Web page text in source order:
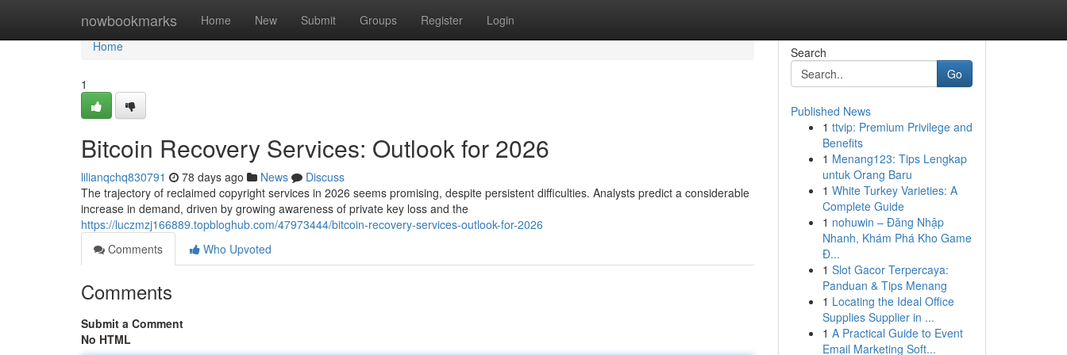
nowbookmarks Home New Submit Groups Register Login
Home
Home
1
Bitcoin Recovery Services: Outlook for 2026
lilianqchq830791 78 days ago News
Discuss
The trajectory of reclaimed copyright services in 2026 seems promising, despite persistent difficulties. Analysts predict a considerable
increase in demand, driven by growing awareness of private key loss and the
https://luczmzj166889.topbloghub.com/47973444/bitcoin-recovery-services-outlook-for-2026
Comments
Who Upvoted
Comments
Submit a Comment
No HTML
Search
Go
Published News
1 ttvip: Premium Privilege and
Benefits
1 Menang123: Tips Lengkap
untuk Orang Baru
1 White Turkey Varieties: A
Complete Guide
1 nohuwin – Đăng Nhập
Nhanh, Khám Phá Kho Game
Đ...
1 Slot Gacor Terpercaya:
Panduan & Tips Menang
1 Locating the Ideal Office
Supplies Supplier in ...
1 A Practical Guide to Event
Email Marketing Soft...